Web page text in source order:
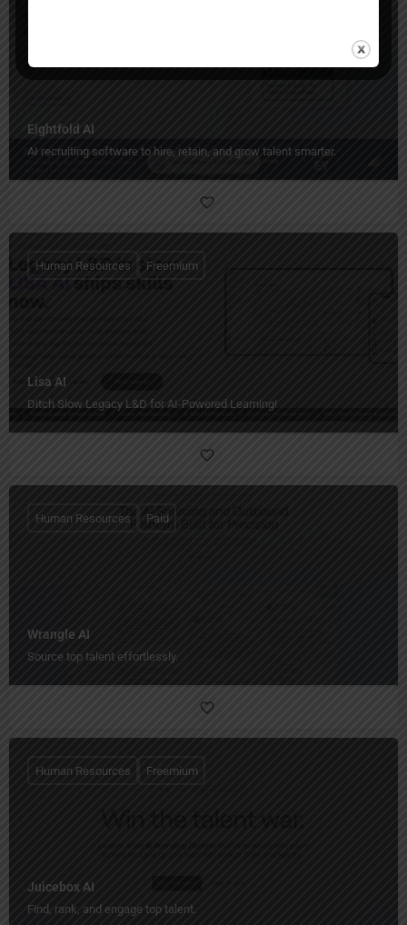
Eightfold AI
AI recruiting software to hire, retain, and grow talent smarter.
Lisa AI
Ditch Slow Legacy L&D for AI-Powered Learning!
Human Resources Freemium
Wrangle AI
Source top talent effortlessly.
Human Resources Paid
Juicebox AI
Find, rank, and engage top talent.
Human Resources Freemium